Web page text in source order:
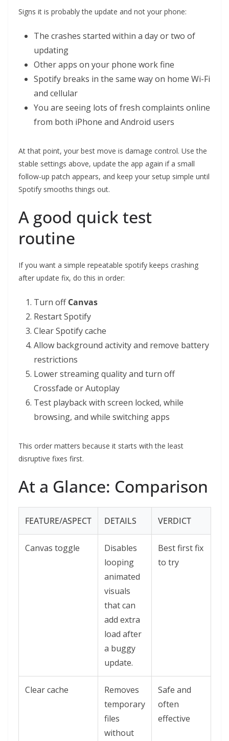
Signs it is probably the update and not your phone:
The crashes started within a day or two of
updating
Other apps on your phone work fine
Spotify breaks in the same way on home Wi-Fi
and cellular
You are seeing lots of fresh complaints online
from both iPhone and Android users
At that point, your best move is damage control. Use the
stable settings above, update the app again if a small
follow-up patch appears, and keep your setup simple until
Spotify smooths things out.
A good quick test
routine
If you want a simple repeatable spotify keeps crashing
after update fix, do this in order:
Turn offCanvas
Restart Spotify
Clear Spotify cache
Allow background activity and remove battery
restrictions
Lower streaming quality and turn off
Crossfade or Autoplay
Test playback with screen locked, while
browsing, and while switching apps
This order matters because it starts with the least
disruptive fixes first.
At a Glance: Comparison
FEATURE/ASPECT DETAILS VERDICT
Canvas toggle
Disables
looping
animated
visuals
that can
add extra
load after
a buggy
update.
Best first fix
to try
Clear cache
Removes
temporary
files
without
Safe and
often
effective